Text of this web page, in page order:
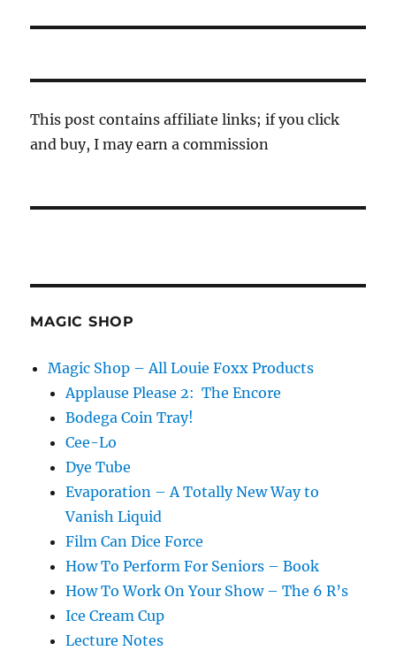
This post contains affiliate links; if you click
and buy, I may earn a commission
MAGIC SHOP
Magic Shop – All Louie Foxx Products
Applause Please 2: The Encore
Bodega Coin Tray!
Cee-Lo
Dye Tube
Evaporation – A Totally New Way to
Vanish Liquid
Film Can Dice Force
How To Perform For Seniors – Book
How To Work On Your Show – The 6 R’s
Ice Cream Cup
Lecture Notes